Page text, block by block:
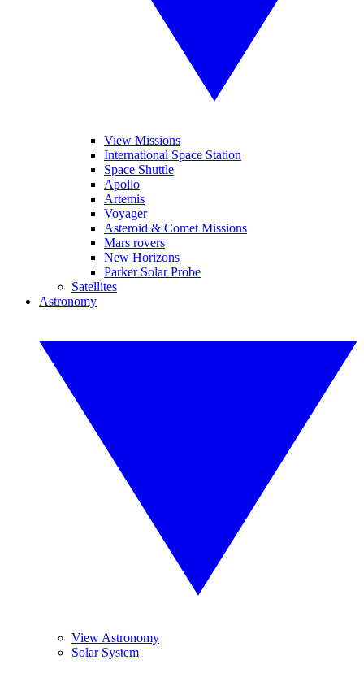
View Missions
International Space Station
Space Shuttle
Apollo
Artemis
Voyager
Asteroid & Comet Missions
Mars rovers
New Horizons
Parker Solar Probe
Satellites
Astronomy
View Astronomy
Solar System